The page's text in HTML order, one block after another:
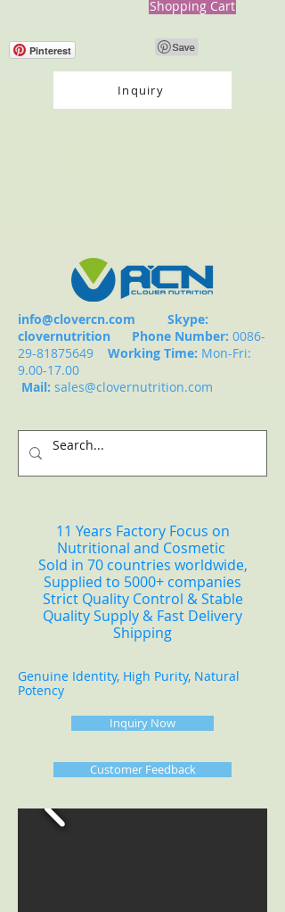
Shopping Cart
Pinterest
Inquiry
info@clovercn.com Skype:
clovernutrition Phone Number: 0086-
29-81875649
Working Time: Mon-Fri:
9.00-17.00
Mail: sales@clovernutrition.com
11 Years Factory Focus on
Nutritional and Cosmetic
Sold in 70 countries worldwide,
Supplied to 5000+ companies
Strict Quality Control & Stable
Quality Supply & Fast Delivery
Shipping
Genuine Identity, High Purity, Natural
Potency
Inquiry Now
Customer Feedback